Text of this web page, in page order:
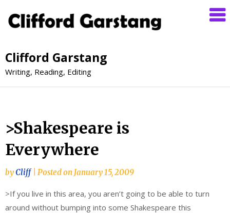
Clifford Garstang
Writing, Reading, Editing
>Shakespeare is
Everywhere
byCliff Posted on January 15, 2009
>If you live in this area, you aren’t going to be able to turn
around without bumping into some Shakespeare this